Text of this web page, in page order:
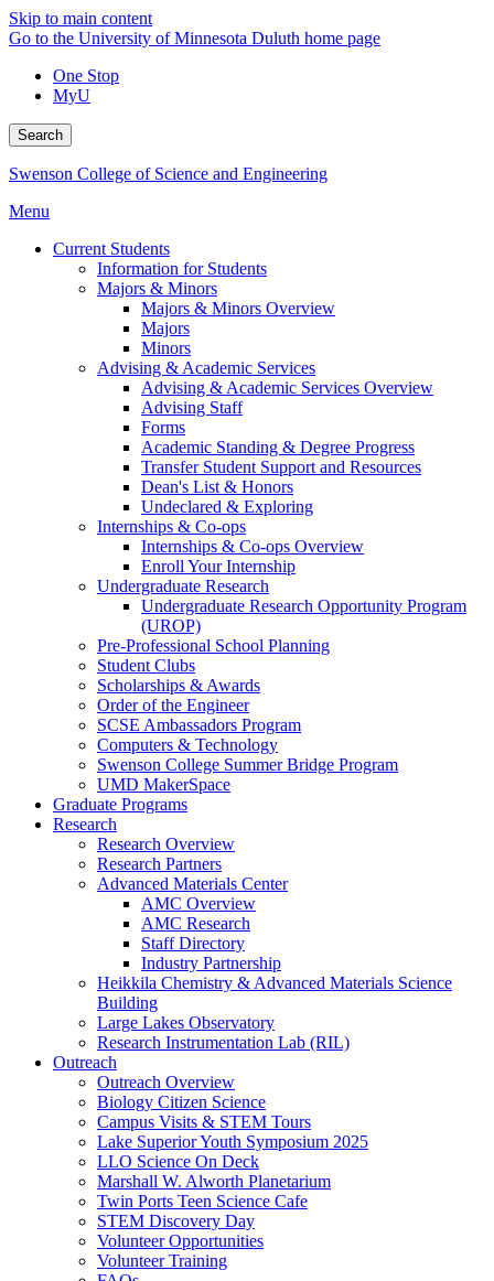
Skip to main content
Go to the University of Minnesota Duluth home page
One Stop
MyU
Search
Swenson College of Science and Engineering
Menu
Current Students
Information for Students
Majors & Minors
Majors & Minors Overview
Majors
Minors
Advising & Academic Services
Advising & Academic Services Overview
Advising Staff
Forms
Academic Standing & Degree Progress
Transfer Student Support and Resources
Dean's List & Honors
Undeclared & Exploring
Internships & Co-ops
Internships & Co-ops Overview
Enroll Your Internship
Undergraduate Research
Undergraduate Research Opportunity Program
(UROP)
Pre-Professional School Planning
Student Clubs
Scholarships & Awards
Order of the Engineer
SCSE Ambassadors Program
Computers & Technology
Swenson College Summer Bridge Program
UMD MakerSpace
Graduate Programs
Research
Research Overview
Research Partners
Advanced Materials Center
AMC Overview
AMC Research
Staff Directory
Industry Partnership
Heikkila Chemistry & Advanced Materials Science
Building
Large Lakes Observatory
Research Instrumentation Lab (RIL)
Outreach
Outreach Overview
Biology Citizen Science
Campus Visits & STEM Tours
Lake Superior Youth Symposium 2025
LLO Science On Deck
Marshall W. Alworth Planetarium
Twin Ports Teen Science Cafe
STEM Discovery Day
Volunteer Opportunities
Volunteer Training